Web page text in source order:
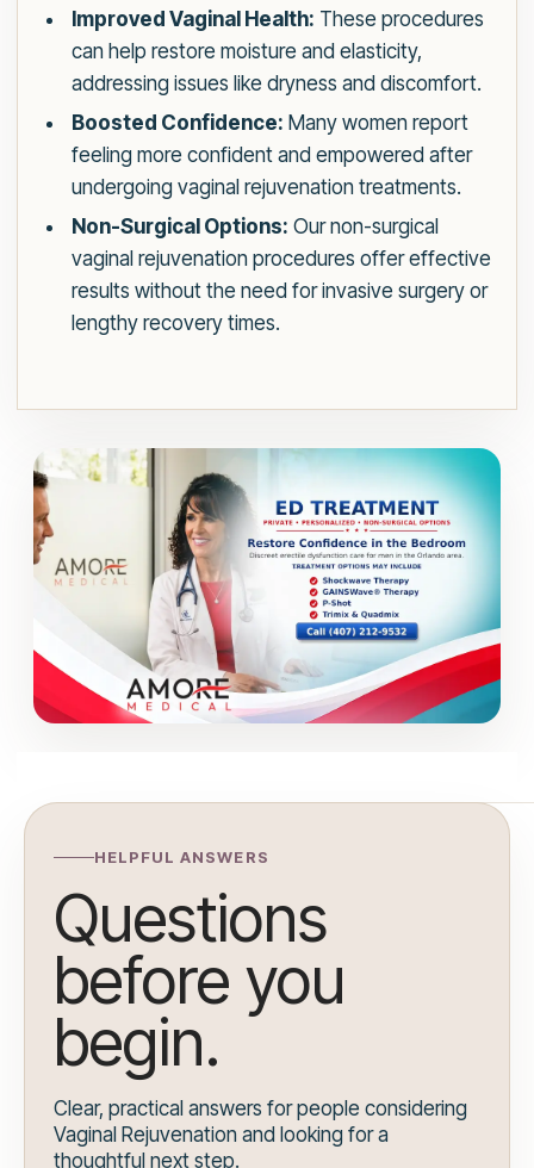
Improved Vaginal Health: These procedures
can help restore moisture and elasticity,
addressing issues like dryness and discomfort.
Boosted Confidence: Many women report
feeling more confident and empowered after
undergoing vaginal rejuvenation treatments.
Non-Surgical Options: Our non-surgical
vaginal rejuvenation procedures offer effective
results without the need for invasive surgery or
lengthy recovery times.
HELPFUL ANSWERS
Questions
before you
begin.
Clear, practical answers for people considering
Vaginal Rejuvenation and looking for a
thoughtful next step.